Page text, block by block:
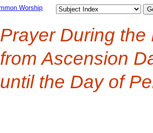
Worship
Prayer During the
from Ascension
until the Day of